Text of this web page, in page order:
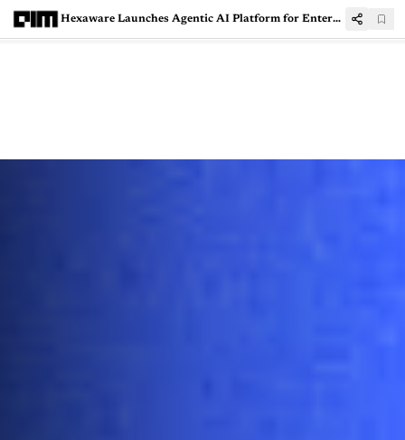
Hexaware Launches Agentic AI Platform for Enterprise IT Operations